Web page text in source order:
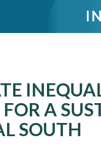
FOR A
SOUTH